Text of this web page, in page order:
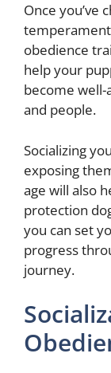
Once you’ve
obedience
help your
become
and people.
Socializing
exposing
age will also
protection
you can set
progress
journey.